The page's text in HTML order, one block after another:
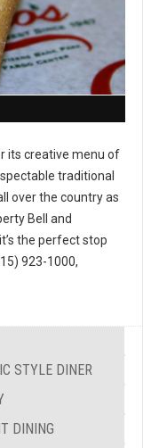
its creative menu of
traditional
over the country as
Bell and
the perfect stop
923-1000,
STYLE DINER
DINING